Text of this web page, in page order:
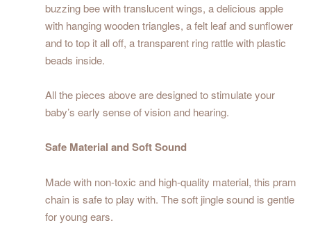
buzzing bee with translucent wings, a delicious apple
with hanging wooden triangles, a felt leaf and sunflower
and to top it all off, a transparent ring rattle with plastic
beads inside.
All the pieces above are designed to stimulate your
baby’s early sense of vision and hearing.
Safe Material and Soft Sound
Made with non-toxic and high-quality material, this pram
chain is safe to play with. The soft jingle sound is gentle
for young ears.